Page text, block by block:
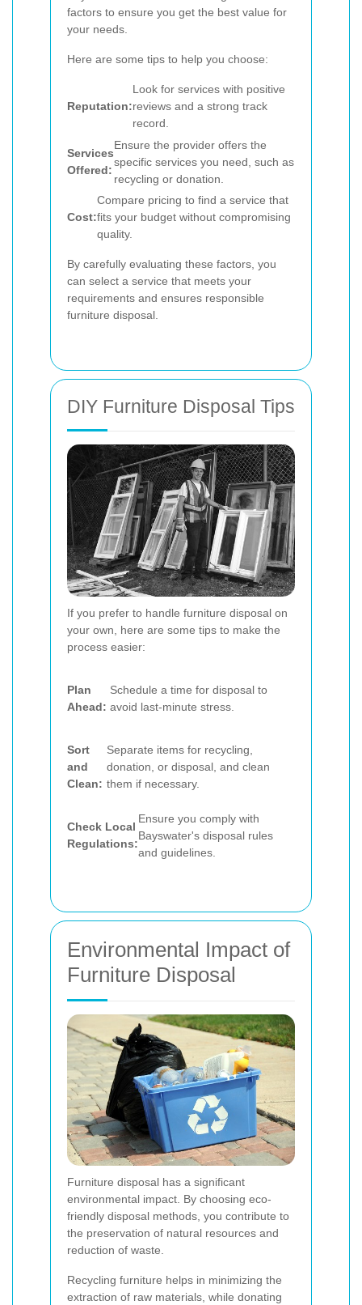
factors to ensure you get the best value for
your needs.
Here are some tips to help you choose:
Reputation:
Look for services with positive
reviews and a strong track
record.
Services
Offered:
Ensure the provider offers the
specific services you need, such as
recycling or donation.
Cost:
Compare pricing to find a service that
fits your budget without compromising
quality.
By carefully evaluating these factors, you
can select a service that meets your
requirements and ensures responsible
furniture disposal.
DIY Furniture Disposal Tips
If you prefer to handle furniture disposal on
your own, here are some tips to make the
process easier:
Plan
Ahead:
Schedule a time for disposal to
avoid last-minute stress.
Sort
and
Clean:
Separate items for recycling,
donation, or disposal, and clean
them if necessary.
Check Local
Regulations:
Ensure you comply with
Bayswater's disposal rules
and guidelines.
Environmental Impact of
Furniture Disposal
Furniture disposal has a significant
environmental impact. By choosing eco-
friendly disposal methods, you contribute to
the preservation of natural resources and
reduction of waste.
Recycling furniture helps in minimizing the
extraction of raw materials, while donating